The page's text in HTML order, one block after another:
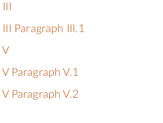
III
Paragraph III.1
V
Paragraph V.1
Paragraph V.2